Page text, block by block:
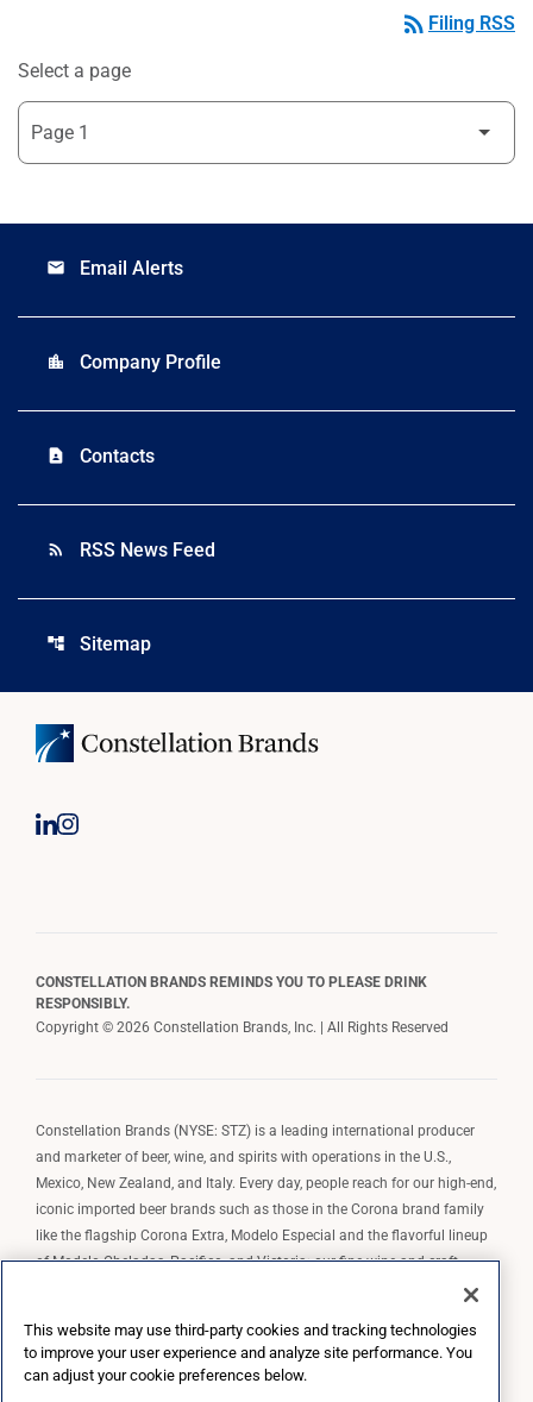
rss_feed Filing RSS
Select a page
email Email Alerts
location_city Company Profile
contact_page Contacts
rss_feed RSS News Feed
account_tree Sitemap
CONSTELLATION BRANDS REMINDS YOU TO PLEASE DRINK
RESPONSIBLY.
Copyright © 2026 Constellation Brands, Inc. | All Rights Reserved
Constellation Brands (NYSE: STZ) is a leading international producer
and marketer of beer, wine, and spirits with operations in the U.S.,
Mexico, New Zealand, and Italy. Every day, people reach for our high-end,
iconic imported beer brands such as those in the Corona brand family
like the flagship Corona Extra, Modelo Especial and the flavorful lineup
of Modelo Cheladas, Pacifico, and Victoria; our fine wine and craft
spirits brands, including The Prisoner Wine Company, Robert Mondavi
wine brands such as Kim Crawford. Constellation Brands, Inc. owns the
brand license for Corona and Modelo in the U.S. to import, market, and
This website may use third-party cookies and tracking technologies
to improve your user experience and analyze site performance. You
can adjust your cookie preferences below.